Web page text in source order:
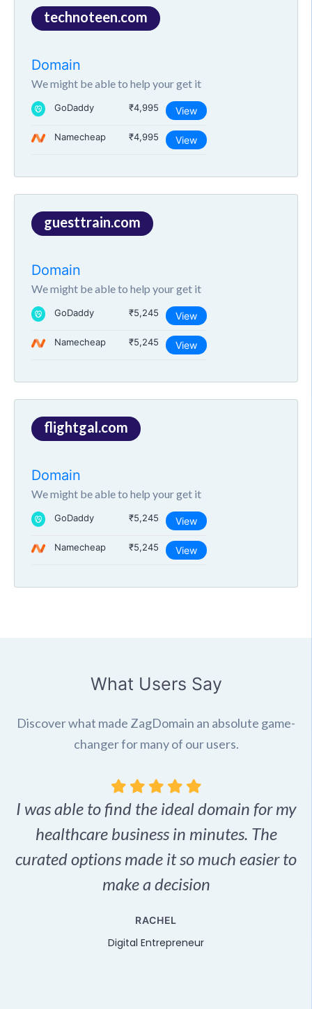
technoteen.com
Domain
We might be able to help your get it
GoDaddy ₹4,995 View
Namecheap ₹4,995 View
guesttrain.com
Domain
We might be able to help your get it
GoDaddy ₹5,245 View
Namecheap ₹5,245 View
flightgal.com
Domain
We might be able to help your get it
GoDaddy ₹5,245 View
Namecheap ₹5,245 View
What Users Say
Discover what made ZagDomain an absolute game-
changer for many of our users.
I was able to find the ideal domain for my
healthcare business in minutes. The
curated options made it so much easier to
make a decision
RACHEL
Digital Entrepreneur